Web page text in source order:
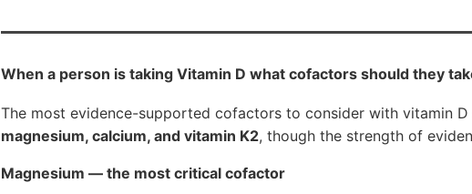
When a person is taking Vitamin D what cofactors should they
The most evidence-supported cofactors to consider with vitamin
magnesium, calcium, and vitamin K2, though the strength of
Magnesium — the most critical cofactor